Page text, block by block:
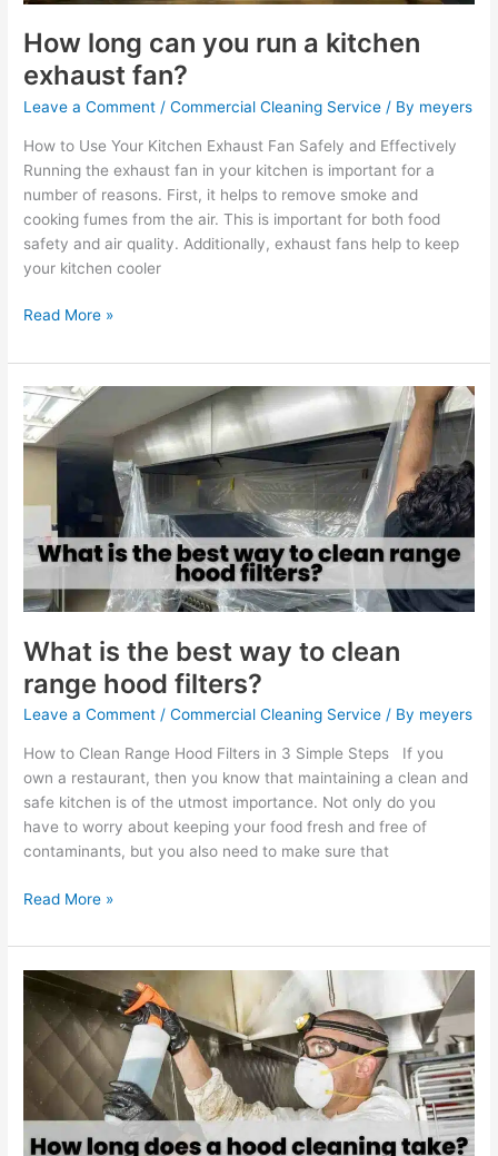
How long can you run a kitchen
exhaust fan?
Leave a Comment /Commercial Cleaning Service / By meyers
How to Use Your Kitchen Exhaust Fan Safely and Effectively
Running the exhaust fan in your kitchen is important for a
number of reasons. First, it helps to remove smoke and
cooking fumes from the air. This is important for both food
safety and air quality. Additionally, exhaust fans help to keep
your kitchen cooler
Read More »
What is the best way to clean
range hood filters?
Leave a Comment /Commercial Cleaning Service / By meyers
How to Clean Range Hood Filters in 3 Simple Steps If you
own a restaurant, then you know that maintaining a clean and
safe kitchen is of the utmost importance. Not only do you
have to worry about keeping your food fresh and free of
contaminants, but you also need to make sure that
What
is
the
clean
range
hood
filters?
Read More »
How
long
does
a
hood
cleaning
take?